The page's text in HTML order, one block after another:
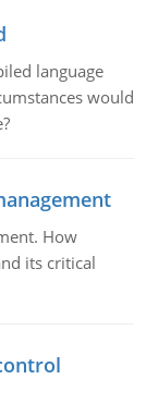
language
would
How
its critical